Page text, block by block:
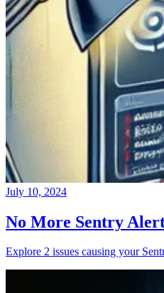
July 10, 2024
No More Sentry
Explore 2 issues causing your